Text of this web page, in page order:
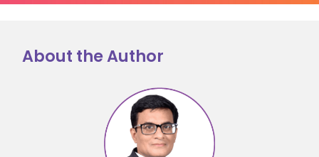
About the Author